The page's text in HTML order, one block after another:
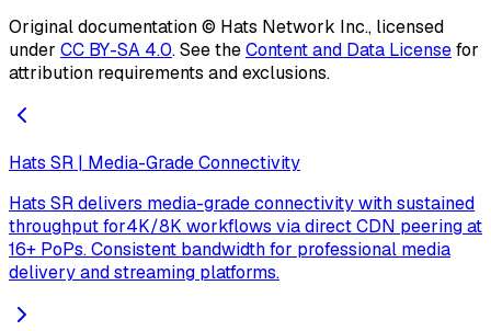
Original documentation © Hats Network Inc., licensed
under CC BY-SA 4.0. See theContent and Data Licensefor
attribution requirements and exclusions.
Hats SR | Media-Grade Connectivity
Hats SR delivers media-grade connectivity with sustained
throughput for4K/8K workflows via direct CDN peering at
16+ PoPs. Consistent bandwidth for professional media
delivery and streaming platforms.